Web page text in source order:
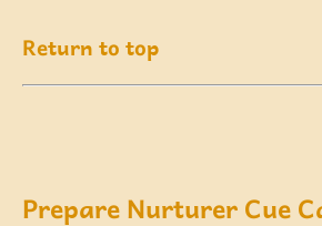
Return to top
Prepare Nurturer Cue